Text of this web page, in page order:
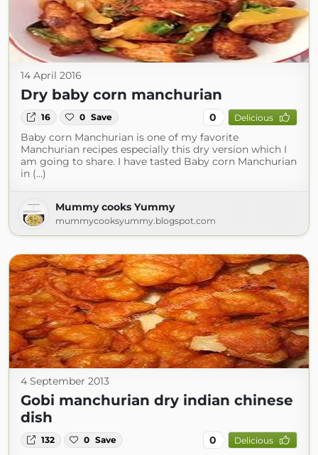
14 April 2016
Dry baby corn manchurian
16 0 Save 0 Delicious
Baby corn Manchurian is one of my favorite
Manchurian recipes especially this dry version which I
am going to share. I have tasted Baby corn Manchurian
in (...)
Mummy cooks Yummy
mummycooksyummy.blogspot.com
4 September 2013
Gobi manchurian dry indian chinese
dish
132 0 Save 0 Delicious